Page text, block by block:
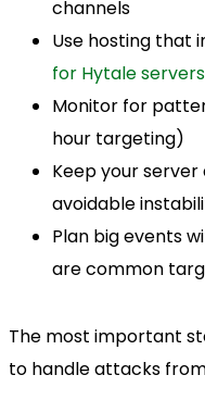
channels
Use hosting that
for Hytale servers
Monitor for
hour targeting)
Keep your
avoidable
Plan big events
are common
The most important
to handle attacks